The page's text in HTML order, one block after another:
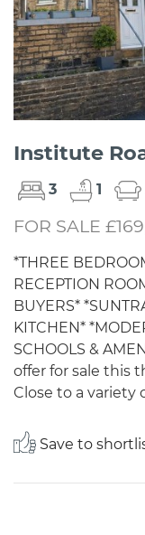
Institute
3 1
FOR SALE
*THREE
RECEPTION
BUYERS*
KITCHEN*
SCHOOLS &
offer for sale this
Close to a variety
Save to